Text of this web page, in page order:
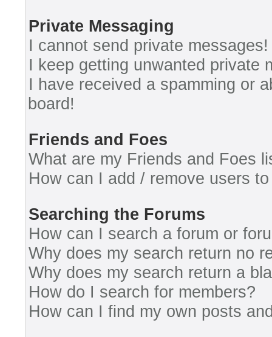
Private Messaging
I cannot send private messages!
I keep getting unwanted private
I have received a spamming or
board!
Friends and Foes
What are my Friends and Foes
How can I add / remove users
Searching the Forums
How can I search a forum or
Why does my search return no
Why does my search return a
How do I search for members?
How can I find my own posts